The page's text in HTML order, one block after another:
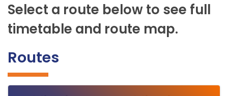
Select a route below to see full
timetable and route map.
Routes